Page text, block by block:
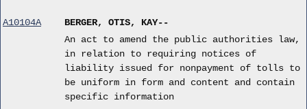
A10104A
BERGER, OTIS, KAY--
An act to amend the public authorities law,
in relation to requiring notices of
liability issued for nonpayment of tolls to
be uniform in form and content and contain
specific information